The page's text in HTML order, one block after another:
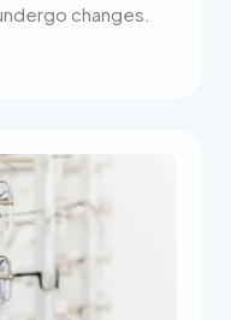
changes.